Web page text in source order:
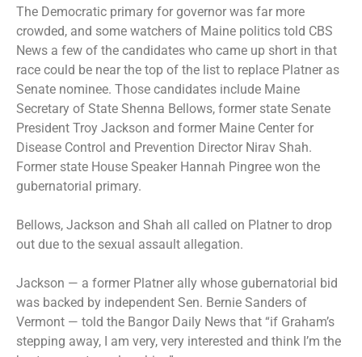
The Democratic primary for governor was far more
crowded, and some watchers of Maine politics told CBS
News a few of the candidates who came up short in that
race could be near the top of the list to replace Platner as
Senate nominee. Those candidates include Maine
Secretary of State Shenna Bellows, former state Senate
President Troy Jackson and former Maine Center for
Disease Control and Prevention Director Nirav Shah.
Former state House Speaker Hannah Pingree won the
gubernatorial primary.
Bellows, Jackson and Shah all called on Platner to drop
out due to the sexual assault allegation.
Jackson — a former Platner ally whose gubernatorial bid
was backed by independent Sen. Bernie Sanders of
Vermont — told the Bangor Daily News that “if Graham’s
stepping away, I am very, very interested and think I’m the